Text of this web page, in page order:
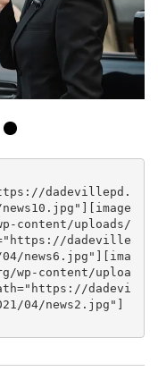
dadevillepd.
][ image
content/uploads/
dadeville
news6.jpg" ][ ima
wp-content/uploa
dadevi
04/news2.jpg" ]